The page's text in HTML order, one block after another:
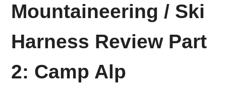
Mountaineering / Ski
Harness Review Part
2: Camp Alp